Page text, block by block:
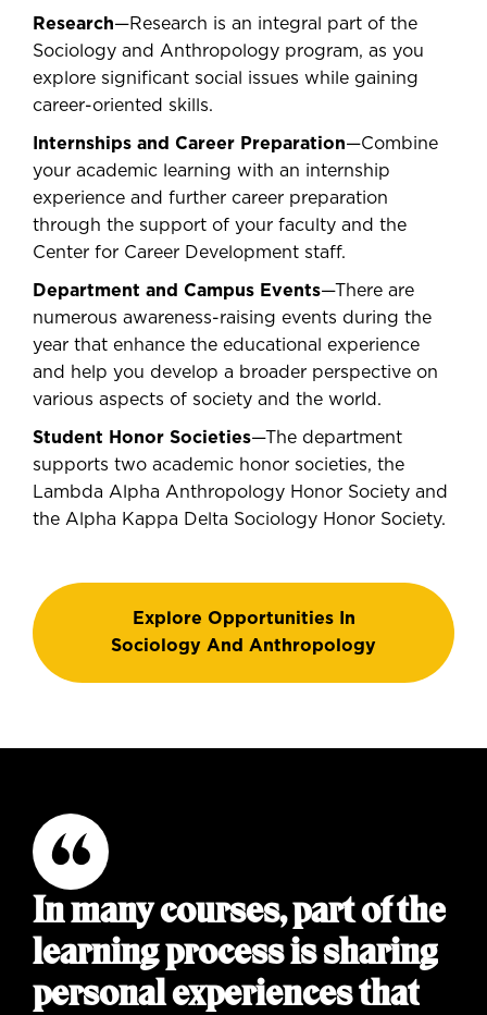
Research—Research is an integral part of the
Sociology and Anthropology program, as you
explore significant social issues while gaining
career-oriented skills.
Internships and Career Preparation—Combine
your academic learning with an internship
experience and further career preparation
through the support of your faculty and the
Center for Career Development staff.
Department and Campus Events—There are
numerous awareness-raising events during the
year that enhance the educational experience
and help you develop a broader perspective on
various aspects of society and the world.
Student Honor Societies—The department
supports two academic honor societies, the
Lambda Alpha Anthropology Honor Society and
the Alpha Kappa Delta Sociology Honor Society.
Explore Opportunities In
Sociology And Anthropology
In many courses, part of the
learning process is sharing
personal experiences that